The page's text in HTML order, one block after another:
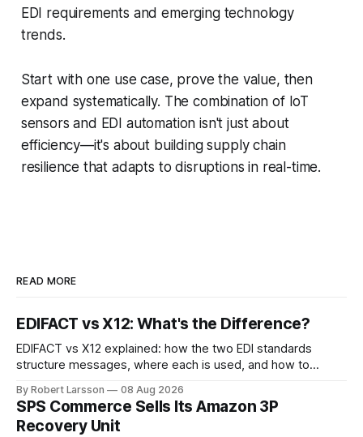
EDI requirements and emerging technology
trends.
Start with one use case, prove the value, then
expand systematically. The combination of IoT
sensors and EDI automation isn't just about
efficiency—it's about building supply chain
resilience that adapts to disruptions in real-time.
READ MORE
EDIFACT vs X12: What's the Difference?
EDIFACT vs X12 explained: how the two EDI standards
structure messages, where each is used, and how to
By Robert Larsson 08 Aug 2026
SPS Commerce Sells Its Amazon 3P
Recovery Unit